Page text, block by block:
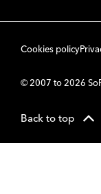
Cookies policy
© 2007 to 2026
Back to top